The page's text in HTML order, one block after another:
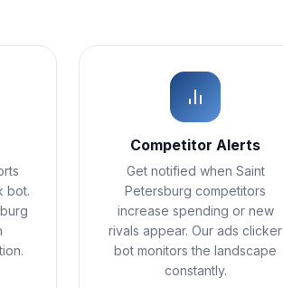
bot.
Competitor Alerts
Get notified when Saint
Petersburg competitors
increase spending or new
rivals appear. Our ads clicker
bot monitors the landscape
constantly.